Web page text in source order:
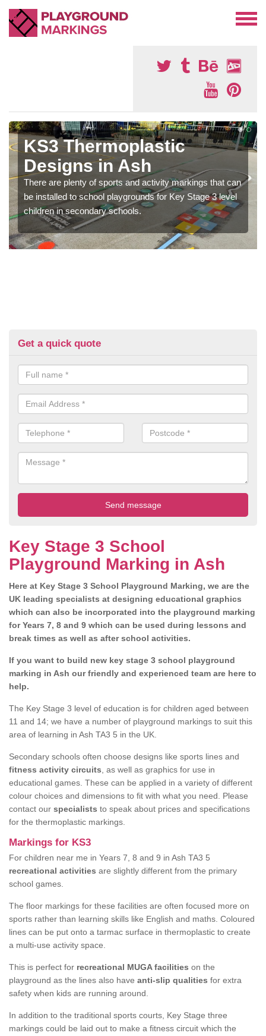
KS3 Thermoplastic
Designs in Ash
There are plenty of sports and activity markings that can
be installed to school playgrounds for Key Stage 3 level
children in secondary schools.
Get a quick quote
Key Stage 3 School
Playground Marking in Ash
Here at Key Stage 3 School Playground Marking, we are the
UK leading specialists at designing educational graphics
which can also be incorporated into the playground marking
for Years 7, 8 and 9 which can be used during lessons and
break times as well as after school activities.
If you want to build new key stage 3 school playground
marking in Ash our friendly and experienced team are here to
help.
The Key Stage 3 level of education is for children aged between
11 and 14; we have a number of playground markings to suit this
area of learning in Ash TA3 5 in the UK.
Secondary schools often choose designs like sports lines and
fitness activity circuits , as well as graphics for use in
educational games. These can be applied in a variety of different
colour choices and dimensions to fit with what you need. Please
contact our specialists to speak about prices and specifications
for the thermoplastic markings.
Markings for KS3
For children near me in Years 7, 8 and 9 in Ash TA3 5
recreational activities are slightly different from the primary
school games.
The floor markings for these facilities are often focused more on
sports rather than learning skills like English and maths. Coloured
lines can be put onto a tarmac surface in thermoplastic to create
a multi-use activity space.
This is perfect for recreational MUGA facilities on the
playground as the lines also have anti-slip qualities for extra
safety when kids are running around.
In addition to the traditional sports courts, Key Stage three
markings could be laid out to make a fitness circuit which the